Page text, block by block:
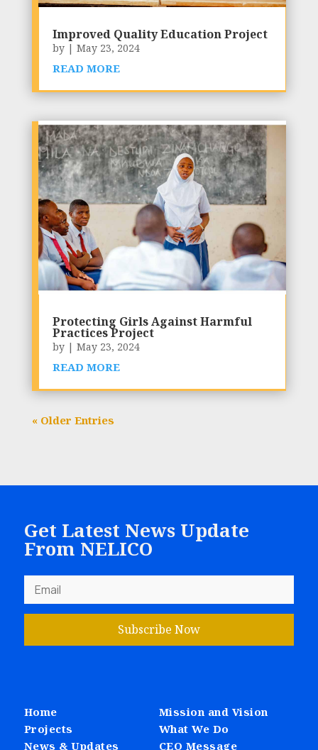
Improved Quality Education Project
by | May 23, 2024
READ MORE
Protecting Girls Against Harmful
Practices Project
by | May 23, 2024
READ MORE
« Older Entries
Get Latest News Update
From NELICO
Subscribe Now
Home
Projects
News & Updates
Mission and Vision
What We Do
CEO Message